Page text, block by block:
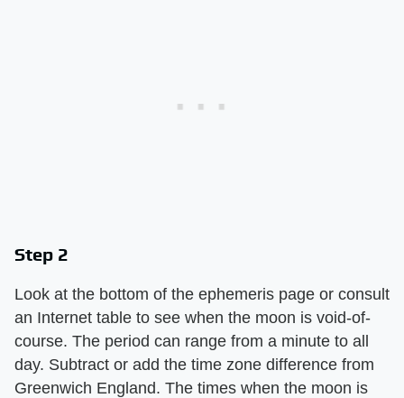
Step 2
Look at the bottom of the ephemeris page or consult
an Internet table to see when the moon is void-of-
course. The period can range from a minute to all
day. Subtract or add the time zone difference from
Greenwich England. The times when the moon is